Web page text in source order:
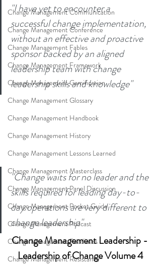
Change Management Communication
Change Management Conference
Change Management Fables
Change Management Framework
Change Management Gamification
Change Management Glossary
Change Management Handbook
Change Management History
Change Management Lessons Learned
Change Management Masterclass
Change Management Panel Discussion
Change Management Pocket Guide
Change Management Podcast
Change Management Readiness
Change Management Resistance
"I have yet to encounter a
successful change implementation,
without an effective and proactive
sponsor backed by an aligned
leadership team with change
leadership skills and knowledge"
"Change waits for no leader and the
skills required for leading day-to-
day operations are very different to
change leadership"
Change Management Leadership -
Leadership of Change Volume 4